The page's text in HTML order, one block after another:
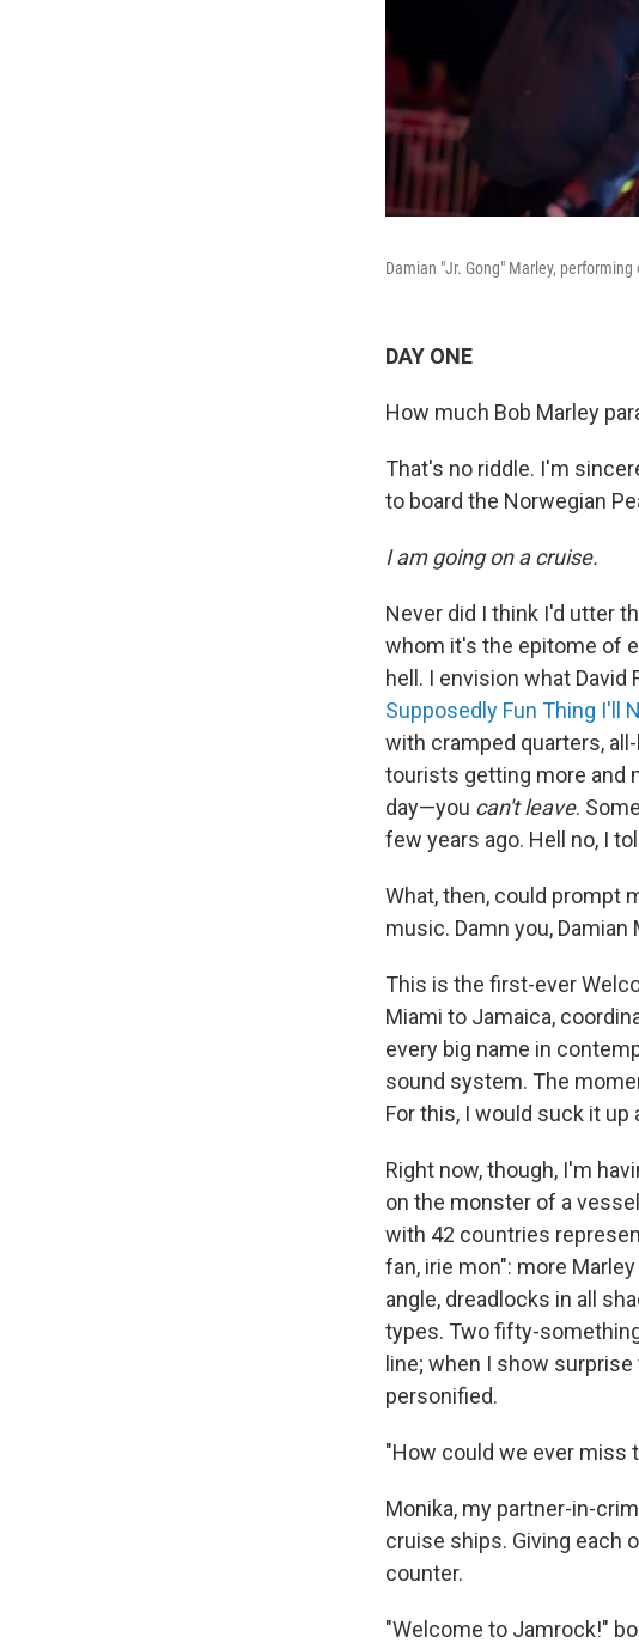
Damian "Jr. Gong" Marley,
DAY ONE
How much Bob Marley
That's no riddle. I'm
to board the Norwegian
I am going on a cruise.
Never did I think I'd utter
whom it's the epitome of
hell. I envision what
Supposedly Fun Thing I'll
with cramped quarters,
tourists getting more and
day—you can't leave.
few years ago. Hell no, I
What, then, could prompt
music. Damn you, Damian
This is the first-ever
Miami to Jamaica,
every big name in
sound system. The
For this, I would suck it up
Right now, though, I'm
on the monster of a
with 42 countries
fan, irie mon": more
angle, dreadlocks in all
types. Two fifty-
line; when I show
personified.
"How could we ever miss
Monika, my partner-in-
cruise ships. Giving each
counter.
"Welcome to Jamrock!"